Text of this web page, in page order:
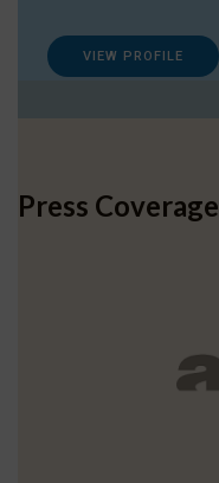
VIEW PROFILE
Press Coverage